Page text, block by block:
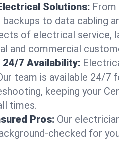
Solutions:
backups to data cabling
of electrical service,
and commercial
24/7 Availability:
team is available 24/7
keeping your
times.
Pros: Our
checked for